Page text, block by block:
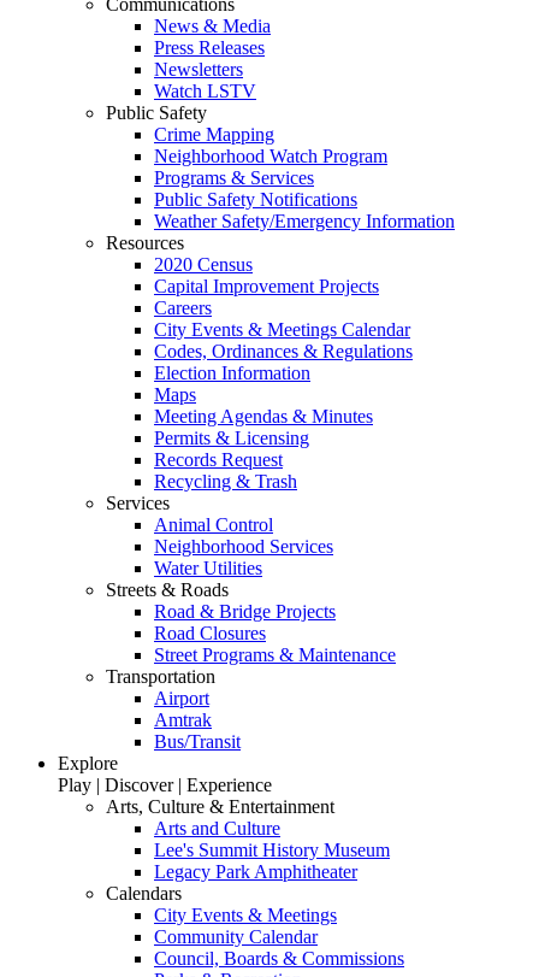
Communications
News & Media
Press Releases
Newsletters
Watch LSTV
Public Safety
Crime Mapping
Neighborhood Watch Program
Programs & Services
Public Safety Notifications
Weather Safety/Emergency Information
Resources
2020 Census
Capital Improvement Projects
Careers
City Events & Meetings Calendar
Codes, Ordinances & Regulations
Election Information
Maps
Meeting Agendas & Minutes
Permits & Licensing
Records Request
Recycling & Trash
Services
Animal Control
Neighborhood Services
Water Utilities
Streets & Roads
Road & Bridge Projects
Road Closures
Street Programs & Maintenance
Transportation
Airport
Amtrak
Bus/Transit
Explore
Play | Discover | Experience
Arts, Culture & Entertainment
Arts and Culture
Lee's Summit History Museum
Legacy Park Amphitheater
Calendars
City Events & Meetings
Community Calendar
Council, Boards & Commissions